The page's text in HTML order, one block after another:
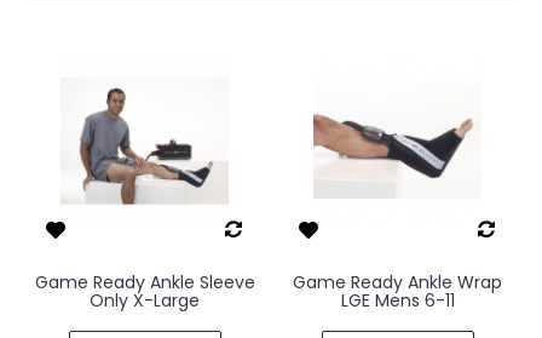
Game Ready Ankle Sleeve
Only X-Large
Game Ready Ankle Wrap
LGE Mens 6-11